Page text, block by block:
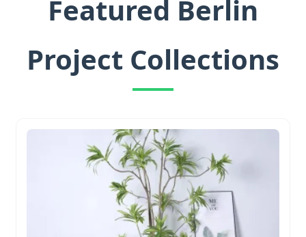
Featured Berlin
Project Collections